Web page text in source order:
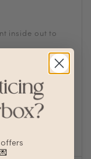
inside out to
abrasions